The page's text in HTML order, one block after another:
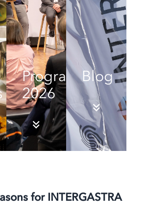
Programme
2026
Blog
for INTERGASTRA